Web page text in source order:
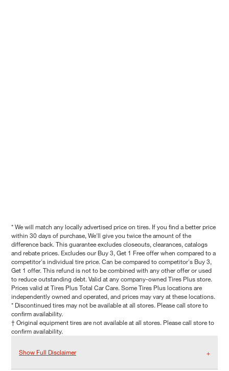
* We will match any locally advertised price on tires. If you find a better price
within 30 days of purchase, We'll give you twice the amount of the
difference back. This guarantee excludes closeouts, clearances, catalogs
and rebate prices. Excludes our Buy 3, Get 1 Free offer when compared to a
competitor's individual tire price. Can be compared to competitor's Buy 3,
Get 1 offer. This refund is not to be combined with any other offer or used
to reduce outstanding debt. Valid at any company-owned Tires Plus store.
Prices valid at Tires Plus Total Car Care. Some Tires Plus locations are
independently owned and operated, and prices may vary at these locations.
* Discontinued tires may not be available at all stores. Please call store to
confirm availability.
† Original equipment tires are not available at all stores. Please call store to
confirm availability.
Show Full Disclaimer